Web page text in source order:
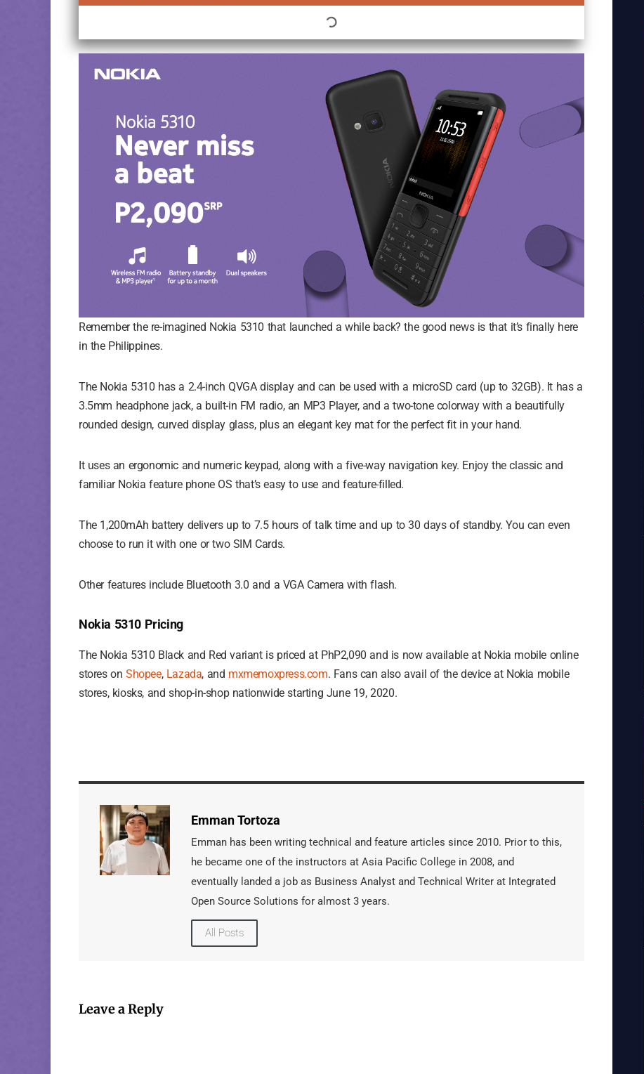
Remember the re-imagined Nokia 5310 that launched a while back? the good news is that it’s finally here
in the Philippines.
The Nokia 5310 has a 2.4-inch QVGA display and can be used with a microSD card (up to 32GB). It has a
3.5mm headphone jack, a built-in FM radio, an MP3 Player, and a two-tone colorway with a beautifully
rounded design, curved display glass, plus an elegant key mat for the perfect fit in your hand.
It uses an ergonomic and numeric keypad, along with a five-way navigation key. Enjoy the classic and
familiar Nokia feature phone OS that’s easy to use and feature-filled.
The 1,200mAh battery delivers up to 7.5 hours of talk time and up to 30 days of standby. You can even
choose to run it with one or two SIM Cards.
Other features include Bluetooth 3.0 and a VGA Camera with flash.
Nokia 5310 Pricing
The Nokia 5310 Black and Red variant is priced at PhP2,090 and is now available at Nokia mobile online
stores on Shopee, Lazada, and mxmemoxpress.com. Fans can also avail of the device at Nokia mobile
stores, kiosks, and shop-in-shop nationwide starting June 19, 2020.
Emman Tortoza
Emman has been writing technical and feature articles since 2010. Prior to this,
he became one of the instructors at Asia Pacific College in 2008, and
eventually landed a job as Business Analyst and Technical Writer at Integrated
Open Source Solutions for almost 3 years.
All Posts
Leave a Reply